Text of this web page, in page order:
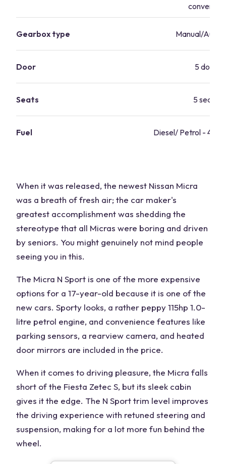
Gearbox type Manual/
Door 5 doors
Seats 5 seater
Fuel Diesel/ Petrol - 42.8
When it was released, the newest Nissan Micra
was a breath of fresh air; the car maker's
greatest accomplishment was shedding the
stereotype that all Micras were boring and driven
by seniors. You might genuinely not mind people
seeing you in this.
The Micra N Sport is one of the more expensive
options for a 17-year-old because it is one of the
new cars. Sporty looks, a rather peppy 115hp 1.0-
litre petrol engine, and convenience features like
parking sensors, a rearview camera, and heated
door mirrors are included in the price.
When it comes to driving pleasure, the Micra falls
short of the Fiesta Zetec S, but its sleek cabin
gives it the edge. The N Sport trim level improves
the driving experience with retuned steering and
suspension, making for a lot more fun behind the
wheel.